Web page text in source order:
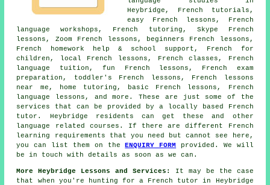
Heybridge, French tutorials,
easy French lessons, French
language workshops, French tutoring, Skype French
lessons, Zoom French lessons, beginners French lessons,
French homework help & school support, French for
children, local French lessons, French classes, French
language tuition, fun French lessons, French exam
preparation, toddler's French lessons, French lessons
near me, home tutoring, basic French lessons, French
language lessons, and more. These are just some of the
services that can be provided by a locally based French
tutor. Heybridge residents can get these and other
language related courses. If there are different French
learning requirements that you need but cannot see here,
you can list them on theENQUIRY FORM provided. We will
be in touch with details as soon as we can.
More Heybridge Lessons and Services:
It may be the case
that when you're hunting for a French tutor in Heybridge